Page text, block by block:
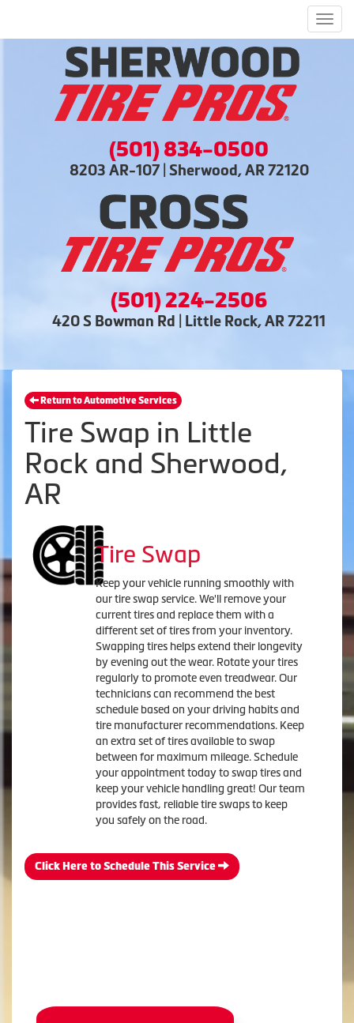
(501) 834-0500
8203 AR-107 | Sherwood, AR 72120
(501) 224-2506
420 S Bowman Rd | Little Rock, AR 72211
Return to Automotive Services
Tire Swap in Little
Rock and Sherwood,
AR
Tire Swap
Keep your vehicle running smoothly with
our tire swap service. We'll remove your
current tires and replace them with a
different set of tires from your inventory.
Swapping tires helps extend their longevity
by evening out the wear. Rotate your tires
regularly to promote even treadwear. Our
technicians can recommend the best
schedule based on your driving habits and
tire manufacturer recommendations. Keep
an extra set of tires available to swap
between for maximum mileage. Schedule
your appointment today to swap tires and
keep your vehicle handling great! Our team
provides fast, reliable tire swaps to keep
you safely on the road.
Click Here to Schedule This Service